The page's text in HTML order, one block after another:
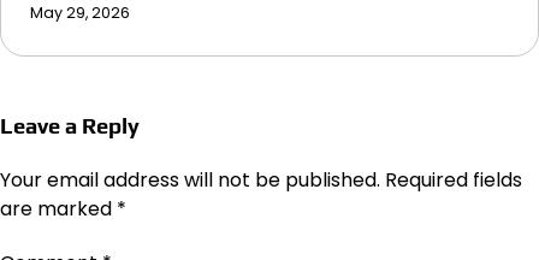
May 29, 2026
Leave a Reply
Your email address will not be published. Required fields
are marked *